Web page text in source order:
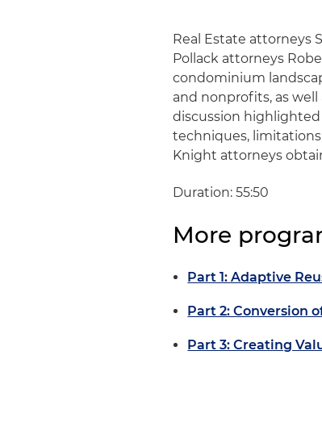
Real Estate attorneys
Pollack attorneys
condominium
and nonprofits, as
discussion
techniques,
Knight attorneys
Duration: 55:50
More
Part 1: Adaptive
Part 2: Conversion
Part 3: Creating